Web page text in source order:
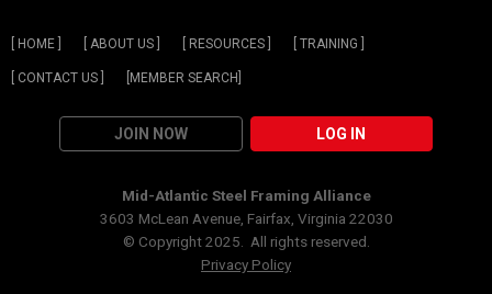
[ HOME ] [ ABOUT US ] [ RESOURCES ] [ TRAINING ]
[ CONTACT US ] [MEMBER SEARCH]
JOIN NOW LOG IN
Mid-Atlantic Steel Framing Alliance
3603 McLean Avenue, Fairfax, Virginia 22030
© Copyright 2025. All rights reserved.
Privacy Policy